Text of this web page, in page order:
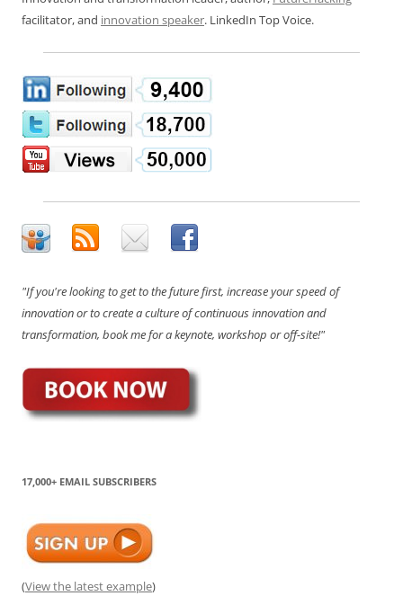
facilitator, and innovation speaker. LinkedIn Top Voice.
"If you're looking to get to the future first, increase your speed of
innovation or to create a culture of continuous innovation and
transformation, book me for a keynote, workshop or off-site!"
17,000+ EMAIL SUBSCRIBERS
(View the latest example)